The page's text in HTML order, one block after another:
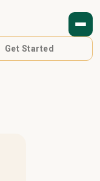
Get Started